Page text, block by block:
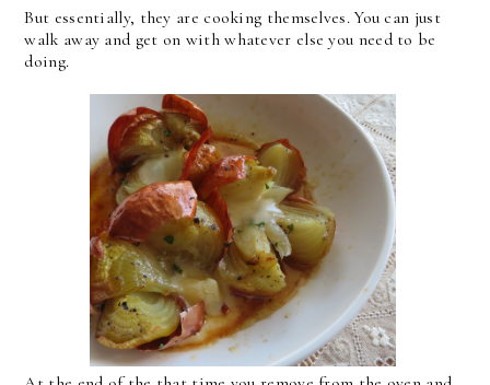
But essentially, they are cooking themselves. You can just
walk away and get on with whatever else you need to be
doing.